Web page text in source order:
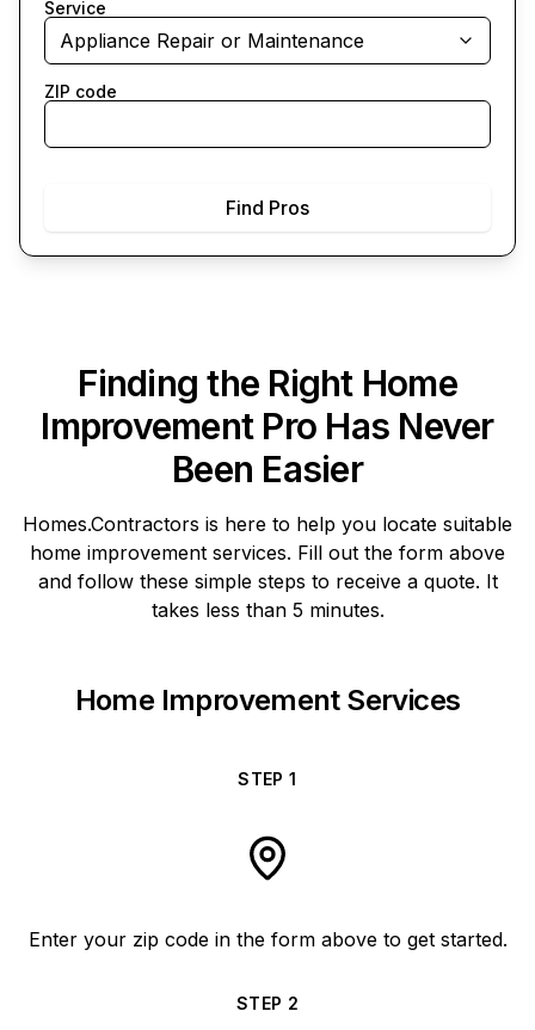
Service
Appliance Repair or Maintenance
ZIP code
Find Pros
Finding the Right Home
Improvement Pro Has Never
Been Easier
Homes.Contractors is here to help you locate suitable
home improvement services. Fill out the form above
and follow these simple steps to receive a quote. It
takes less than 5 minutes.
Home Improvement Services
STEP1
Enter your zip code in the form above to get started.
STEP 2